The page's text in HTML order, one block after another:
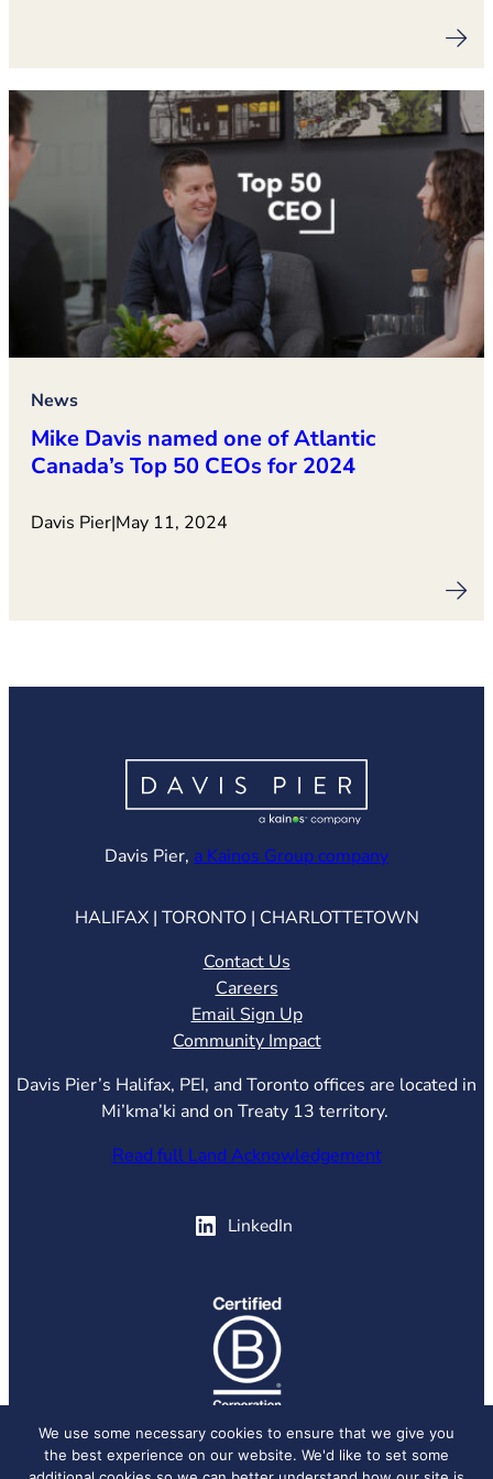
News
Mike Davis named one of Atlantic
Canada’s Top 50 CEOs for 2024
Davis Pier|May 11, 2024
Davis Pier, a Kainos Group company(opens in
HALIFAX | TORONTO | CHARLOTTETOWN
Contact Us
Careers
Email Sign Up
Community Impact
Davis Pier’s Halifax, PEI, and Toronto offices are located in
Mi’kma’ki and on Treaty 13 territory.
Read full Land Acknowledgement
LinkedIn
(opens in new tab)
© 2026 Davis Pier, all rights reserved.Privacy Policy
We use some necessary cookies to ensure that we give you
the best experience on our website. We'd like to set some